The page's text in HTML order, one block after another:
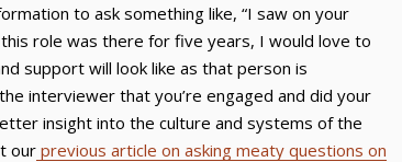
to ask something like, “I saw on your
role was there for five years, I would love to
support will look like as that person is
interviewer that you’re engaged and did your
insight into the culture and systems of the
our previous article on asking meaty questions on